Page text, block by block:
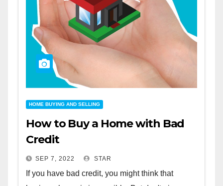
HOME BUYING AND SELLING
How to Buy a Home with Bad
Credit
SEP 7, 2022 STAR
If you have bad credit, you might think that